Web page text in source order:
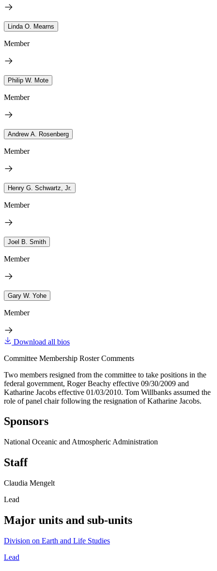
Linda O. Mearns
Member
Philip W. Mote
Member
Andrew A. Rosenberg
Member
Henry G. Schwartz, Jr.
Member
Joel B. Smith
Member
Gary W. Yohe
Member
Download all bios
Committee Membership Roster Comments
Two members resigned from the committee to take positions in the
federal government, Roger Beachy effective 09/30/2009 and
Katharine Jacobs effective 01/03/2010. Tom Willbanks assumed the
role of panel chair following the resignation of Katharine Jacobs.
Sponsors
National Oceanic and Atmospheric Administration
Staff
Claudia Mengelt
Lead
Major units and sub-units
Division on Earth and Life Studies
Lead